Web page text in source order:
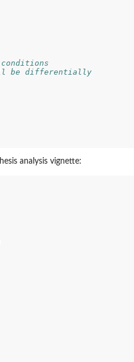
be differentially
analysis vignette: